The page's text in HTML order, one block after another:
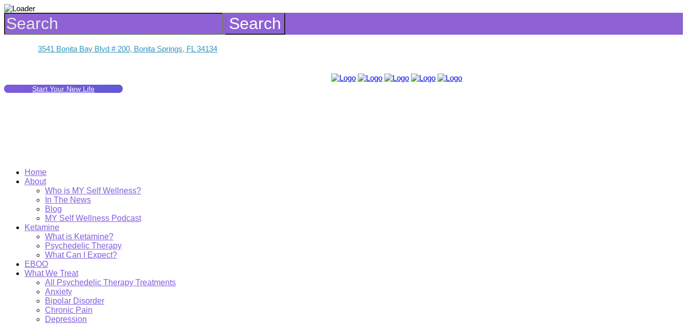
3541 Bonita Bay Blvd # 200, Bonita Springs, FL 34134
Start Your New Life
Home
About
Who is MY Self Wellness?
In The News
Blog
MY Self Wellness Podcast
Ketamine
What is Ketamine?
Psychedelic Therapy
What Can I Expect?
EBOO
What We Treat
All Psychedelic Therapy Treatments
Anxiety
Bipolar Disorder
Chronic Pain
Depression